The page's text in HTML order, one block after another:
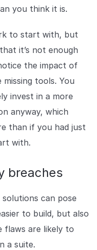
you think it is.
to start with, but
it’s not enough
the impact of
tools. You
invest in a more
anyway, which
than if you had just
with.
breaches
solutions can pose
to build, but also
flaws are likely to
a suite.